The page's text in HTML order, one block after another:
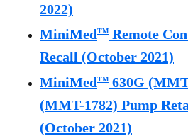
2022)
MiniMedTM Remote
Recall (October 2021)
MiniMedTM 630G
(MMT-1782) Pump
(October 2021)